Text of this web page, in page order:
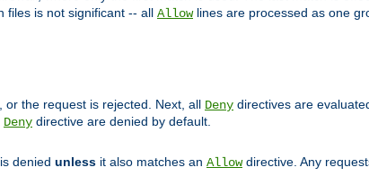
files is not significant -- all Allowlines are processed as one
the request is rejected. Next, all Deny directives are
Deny directive are denied by default.
denied unless it also matches an Allowdirective. Any